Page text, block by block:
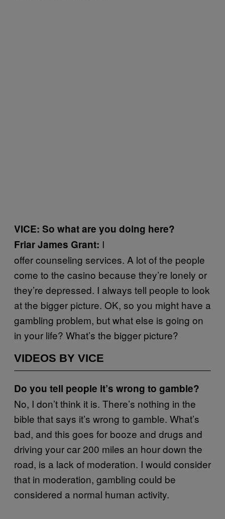
VICE: So what are you doing here?
Friar James Grant: I
offer counseling services. A lot of the people
come to the casino because they’re lonely or
they’re depressed. I always tell people to look
at the bigger picture. OK, so you might have a
gambling problem, but what else is going on
in your life? What’s the bigger picture?
VIDEOS BY VICE
Do you tell people it’s wrong to gamble?
No, I don’t think it is. There’s nothing in the
bible that says it’s wrong to gamble. What’s
bad, and this goes for booze and drugs and
driving your car 200 miles an hour down the
road, is a lack of moderation. I would consider
that in moderation, gambling could be
considered a normal human activity.